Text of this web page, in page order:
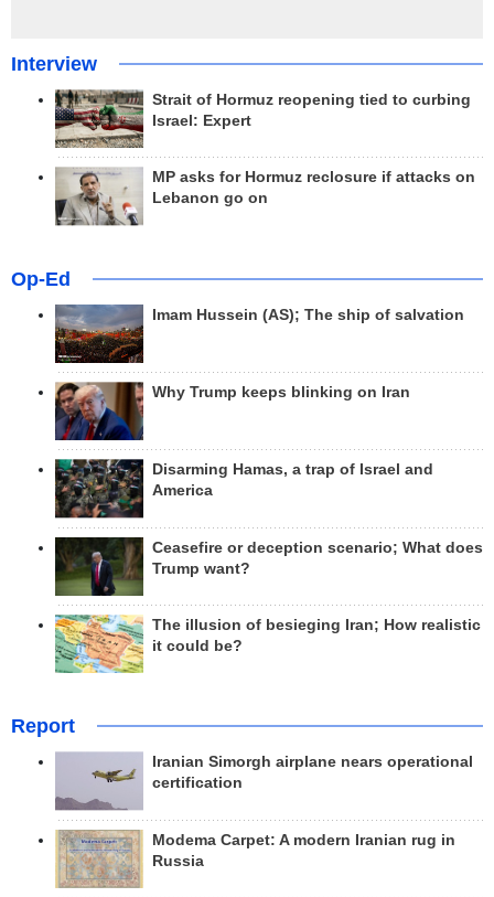
Interview
Strait of Hormuz reopening tied to curbing
Israel: Expert
MP asks for Hormuz reclosure if attacks on
Lebanon go on
Op-Ed
Imam Hussein (AS); The ship of salvation
Why Trump keeps blinking on Iran
Disarming Hamas, a trap of Israel and
America
Ceasefire or deception scenario; What does
Trump want?
The illusion of besieging Iran; How realistic
it could be?
Report
Iranian Simorgh airplane nears operational
certification
Modema Carpet: A modern Iranian rug in
Russia